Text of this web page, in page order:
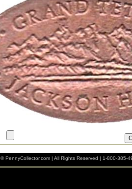
© PennyCollector.com | All Rights Reserved | 1-800-385-